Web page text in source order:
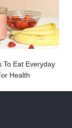
To Eat Everyday
Health